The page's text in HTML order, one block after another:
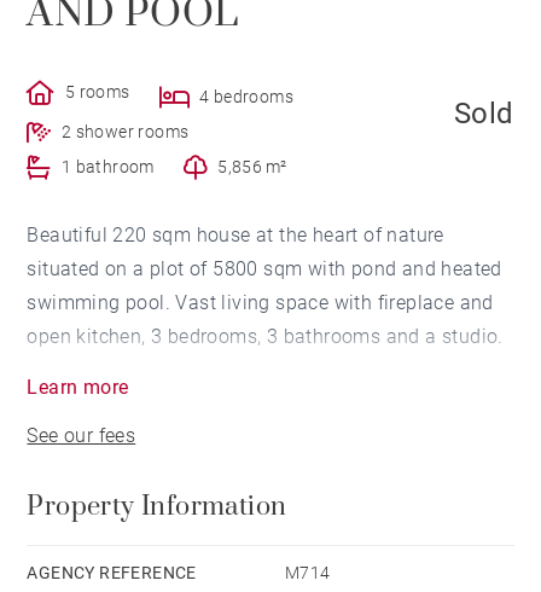
AND POOL
5 rooms
4 bedrooms
2 shower rooms
1 bathroom
5,856 m²
Sold
Beautiful 220 sqm house at the heart of nature
situated on a plot of 5800 sqm with pond and heated
swimming pool. Vast living space with fireplace and
open kitchen, 3 bedrooms, 3 bathrooms and a studio.
Learn more
See our fees
Property Information
AGENCY REFERENCE M714